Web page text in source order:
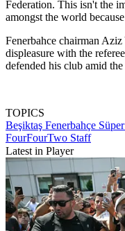
Federation. This isn't the
amongst the world
Fenerbahce chairman
displeasure with the
defended his club amid the
TOPICS
Beşiktaş Fenerbahçe
FourFourTwo Staff
Latest in Player